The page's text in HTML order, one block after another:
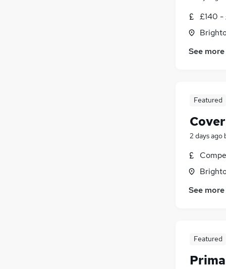
£140 -
See more
Featured
2 days ago
See more
Featured